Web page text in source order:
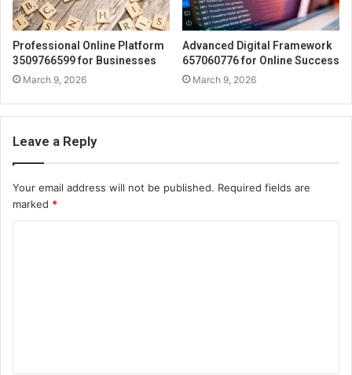
Professional Online Platform
3509766599 for Businesses
March 9, 2026
Advanced Digital Framework
657060776 for Online Success
March 9, 2026
Leave a Reply
Your email address will not be published. Required fields are
marked *